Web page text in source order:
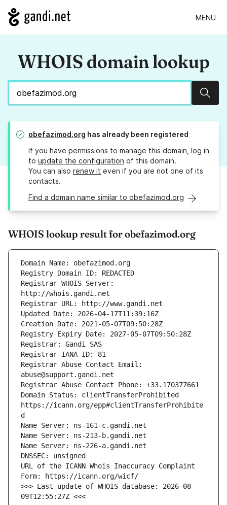
MENU
WHOIS domain lookup
obefazimod.org has already been registered
If you have permissions to manage this domain, log in
to update the configuration of this domain.
You can also renew it even if you are not one of its
contacts.
Find a domain name similar to obefazimod.org
WHOIS lookup result for obefazimod.org
Registrar WHOIS Server:
Registrar Abuse Contact Email:
Domain Status: clientTransferProhibited
https://icann.org/epp#clientTransferProhibite
URL of the ICANN Whois Inaccuracy Complaint
>>> Last update of WHOIS database: 2026-08-